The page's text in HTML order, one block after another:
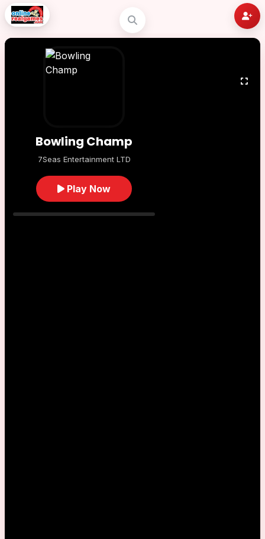
Bowling Champ
7Seas Entertainment LTD
Play Now